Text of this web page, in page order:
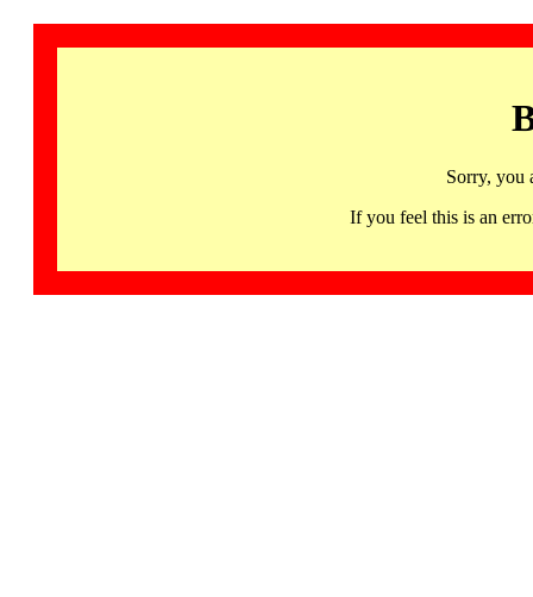
Sorry, you
If you feel this is an